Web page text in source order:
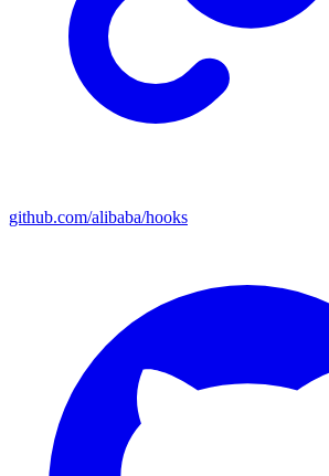
github.com/alibaba/hooks